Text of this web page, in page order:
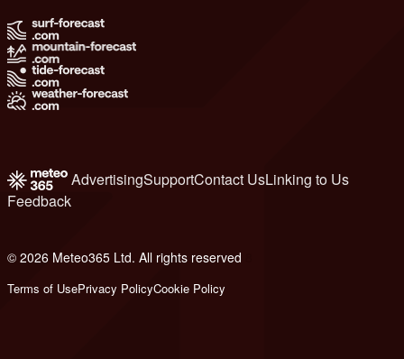
AdvertisingSupportContact UsLinking to Us
Feedback
© 2026 Meteo365 Ltd. All rights reserved
Terms of UsePrivacy PolicyCookie Policy